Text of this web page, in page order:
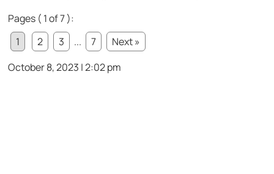
Pages ( 1 of 7 ):
1
2 3 ... 7
Next »
October 8, 2023 | 2:02 pm